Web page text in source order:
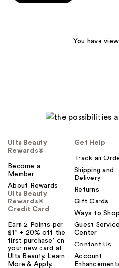
5
You have
Ulta Beauty
Rewards®
Become a
Member
About Rewards
Ulta Beauty
Rewards®
Credit Card
Earn 2 Points per
$1² + 20% off the
first purchase¹ on
your new card at
Ulta Beauty. Learn
More & Apply.
Get Help
Track an
Shipping and
Delivery
Returns
Gift Cards
Ways to Shop
Guest
Center
Contact Us
Account